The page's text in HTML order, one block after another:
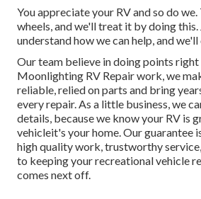
You appreciate your RV and so do
wheels, and we'll treat it by doing this.
understand how we can help, and
Our team believe in doing points
Moonlighting RV Repair work, we
reliable, relied on parts and bring
every repair. As a little business, we
details, because we know your RV is
vehicleit's your home. Our guarantee
high quality work, trustworthy
to keeping your recreational vehicle
comes next off.